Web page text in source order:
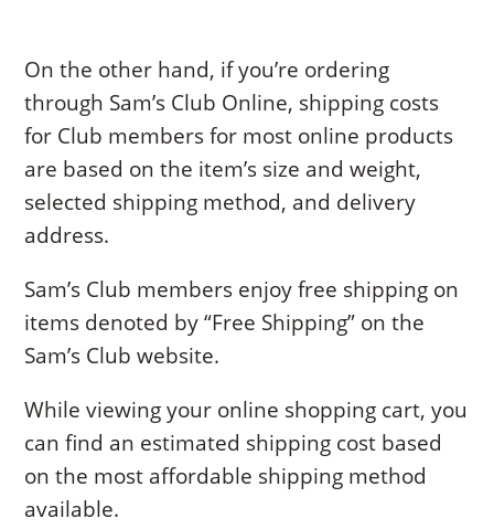
On the other hand, if you’re ordering
through Sam’s Club Online, shipping costs
for Club members for most online products
are based on the item’s size and weight,
selected shipping method, and delivery
address.
Sam’s Club members enjoy free shipping on
items denoted by “Free Shipping” on the
Sam’s Club website.
While viewing your online shopping cart, you
can find an estimated shipping cost based
on the most affordable shipping method
available.